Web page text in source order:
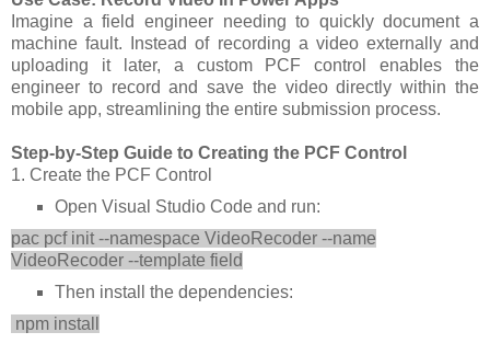
Imagine a field engineer needing to quickly document a
machine fault. Instead of recording a video externally and
uploading it later, a custom PCF control enables the
engineer to record and save the video directly within the
mobile app, streamlining the entire submission process.
Step-by-Step Guide to Creating the PCF Control
1. Create the PCF Control
Open Visual Studio Code and run:
pac pcf init --namespace VideoRecoder --name
VideoRecoder --template field
Then install the dependencies:
npm install